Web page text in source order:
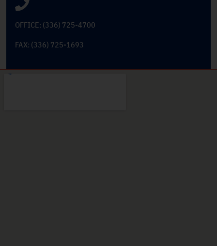
OFFICE: (336) 725-4700
FAX: (336) 725-1693